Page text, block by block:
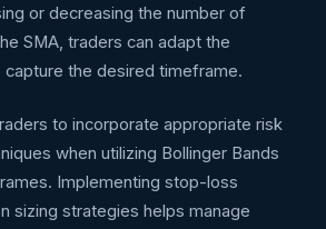
or decreasing the number of
SMA, traders can adapt the
capture the desired timeframe.
to incorporate appropriate risk
when utilizing Bollinger Bands
Implementing stop-loss
sizing strategies helps manage